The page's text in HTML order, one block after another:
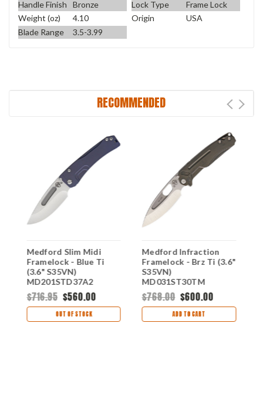
Handle Finish Bronze Lock Type
Frame Lock
Weight (oz)
4.10 Origin
USA
Blade Range
3.5-3.99
RECOMMENDED
Medford Slim Midi
Framelock - Blue Ti
(3.6" S35VN)
MD201STD37A2
$716.95 $560.00
OUT OF STOCK
Medford Infraction
Framelock - Brz Ti (3.6"
S35VN)
MD031ST30TM
$768.00 $600.00
ADD TO CART